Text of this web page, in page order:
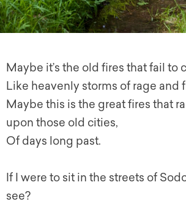
Maybe it’s the old fires that fail to
Like heavenly storms of rage and
Maybe this is the great fires that
upon those old cities,
Of days long past.
If I were to sit in the streets of
see?